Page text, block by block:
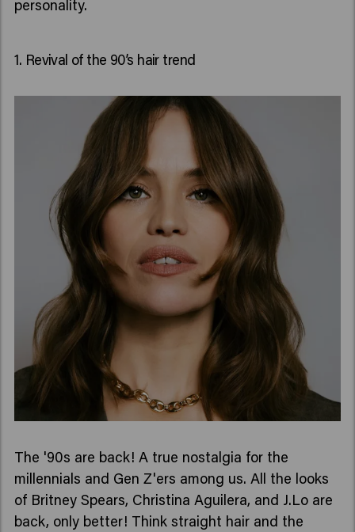
personality.
1. Revival of the 90’s hair trend
The '90s are back! A true nostalgia for the
millennials and Gen Z'ers among us. All the looks
of Britney Spears, Christina Aguilera, and J.Lo are
back, only better! Think straight hair and the